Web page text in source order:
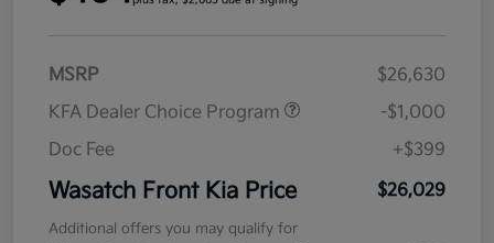
MSRP
$26,630
KFA Dealer Choice Program
-$1,000
Doc Fee
+$399
Wasatch Front Kia Price $26,029
Additional offers you may qualify for